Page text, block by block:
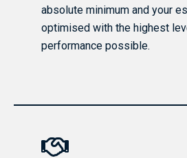
absolute minimum and your
optimised with the highest
performance possible.